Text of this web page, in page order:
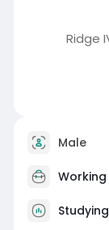
Ridge
Male